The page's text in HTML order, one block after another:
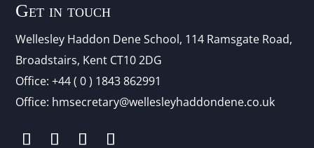
Get in touch
Wellesley Haddon Dene School, 114 Ramsgate Road,
Broadstairs, Kent CT10 2DG
Office:+44 ( 0 ) 1843 862991
Office: hmsecretary@wellesleyhaddondene.co.uk